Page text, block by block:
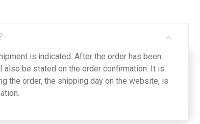
is indicated. After the order has been
be stated on the order confirmation. It is
the order, the shipping day on the website, is